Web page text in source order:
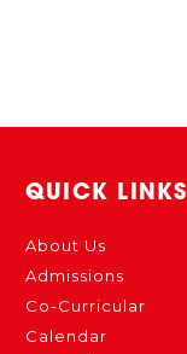
QUICK LINKS
About Us
Admissions
Co-Curricular
Calendar